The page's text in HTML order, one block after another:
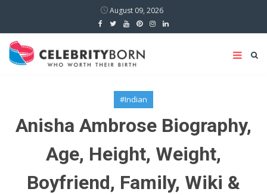
August 09, 2026
#Indian
Anisha Ambrose Biography,
Age, Height, Weight,
Boyfriend, Family, Wiki &